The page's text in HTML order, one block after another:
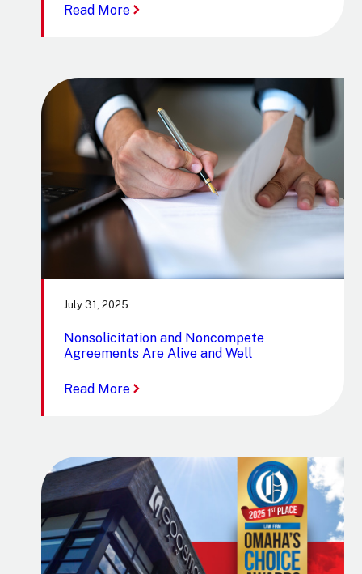
Read More:
Wins
&
Fails
July 31, 2025
Nonsolicitation and Noncompete
Agreements Are Alive and Well
Read More:
Are
Alive
and
Well